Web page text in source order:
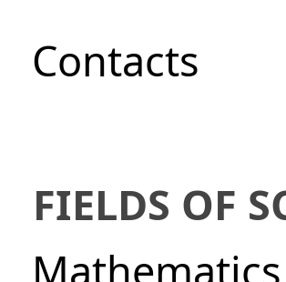
Сontacts
FIELDS OF
Mathematics